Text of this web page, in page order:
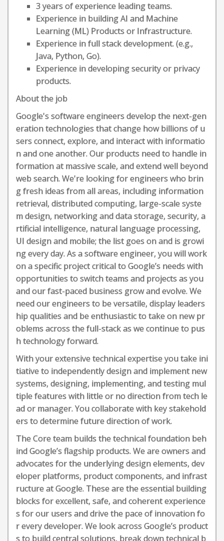
3 years of experience leading teams.
Experience in building AI and Machine
Learning (ML) Products or Infrastructure.
Experience in full stack development. (e.g.,
Java, Python, Go).
Experience in developing security or privacy
products.
About the job
Google's software engineers develop the next-gen
eration technologies that change how billions of u
sers connect, explore, and interact with informatio
n and one another. Our products need to handle in
formation at massive scale, and extend well beyond
web search. We're looking for engineers who brin
g fresh ideas from all areas, including information
retrieval, distributed computing, large-scale syste
m design, networking and data storage, security, a
rtificial intelligence, natural language processing,
UI design and mobile; the list goes on and is growi
ng every day. As a software engineer, you will work
on a specific project critical to Google’s needs with
opportunities to switch teams and projects as you
and our fast-paced business grow and evolve. We
need our engineers to be versatile, display leaders
hip qualities and be enthusiastic to take on new pr
oblems across the full-stack as we continue to pus
h technology forward.
With your extensive technical expertise you take ini
tiative to independently design and implement new
systems, designing, implementing, and testing mul
tiple features with little or no direction from tech le
ad or manager. You collaborate with key stakehold
ers to determine future direction of work.
The Core team builds the technical foundation beh
ind Google’s flagship products. We are owners and
advocates for the underlying design elements, dev
eloper platforms, product components, and infrast
ructure at Google. These are the essential building
blocks for excellent, safe, and coherent experience
s for our users and drive the pace of innovation fo
r every developer. We look across Google’s product
s to build central solutions, break down technical b